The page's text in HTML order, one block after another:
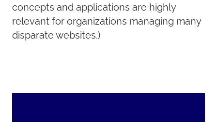
concepts and applications are highly
relevant for organizations managing many
disparate websites.)